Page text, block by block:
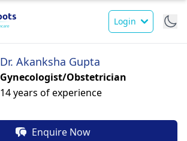
Login
Dr. Akanksha Gupta
Gynecologist/Obstetrician
14 years of experience
Enquire Now